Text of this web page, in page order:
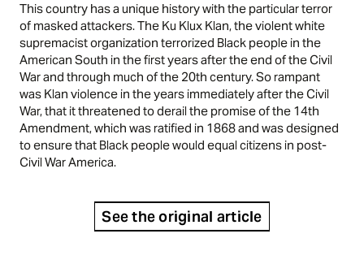
This country has a unique history with the particular terror
of masked attackers. The Ku Klux Klan, the violent white
supremacist organization terrorized Black people in the
American South in the first years after the end of the Civil
War and through much of the 20th century. So rampant
was Klan violence in the years immediately after the Civil
War, that it threatened to derail the promise of the 14th
Amendment, which was ratified in 1868 and was designed
to ensure that Black people would equal citizens in post-
Civil War America.
See the original article